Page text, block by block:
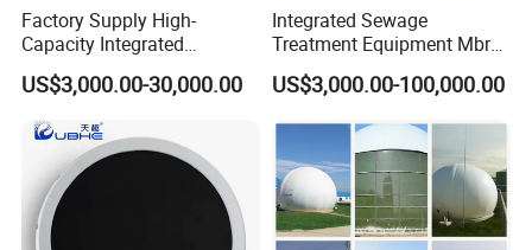
activates the backwashing system. Clean water is drawn
in the reverse direction through the cloth, removing the
accumulated impurities. The process of backwashing
occurs without stopping filtration, enabling simultaneous
filtration and backwashing, thus greatly improving
efficiency.
Factory Supply High-
Capacity Integrated
Wastewater Sewage
Treatment Equipment for
Purification and
Disinfection
US$3,000.00-30,000.00
Integrated Sewage
Treatment Equipment Mbr
Wastewater Plant
US$3,000.00-100,000.00